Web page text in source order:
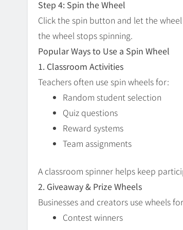
Step 4: Spin the Wheel
Click the spin button and let the
the wheel stops spinning.
Popular Ways to Use a Spin Wheel
1. Classroom Activities
Teachers often use spin wheels for:
Random student selection
Quiz questions
Reward systems
Team assignments
A classroom spinner helps keep
2. Giveaway & Prize Wheels
Businesses and creators use wheels
Contest winners